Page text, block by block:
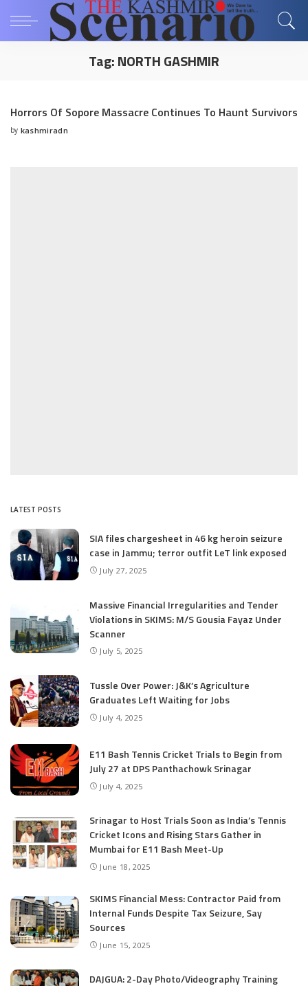
Tag:NORTH GASHMIR
Horrors Of Sopore Massacre Continues To Haunt Survivors
Posted
by kashmiradn
LATEST POSTS
SIA files chargesheet in 46 kg heroin seizure
case in Jammu; terror outfit LeT link exposed
July 27, 2025
Massive Financial Irregularities and Tender
Violations in SKIMS: M/S Gousia Fayaz Under
Scanner
July 5, 2025
Tussle Over Power: J&K’s Agriculture
Graduates Left Waiting for Jobs
July 4, 2025
E11 Bash Tennis Cricket Trials to Begin from
July 27 at DPS Panthachowk Srinagar
July 4, 2025
Srinagar to Host Trials Soon as India’s Tennis
Cricket Icons and Rising Stars Gather in
Mumbai for E11 Bash Meet-Up
June 18, 2025
SKIMS Financial Mess: Contractor Paid from
Internal Funds Despite Tax Seizure, Say
Sources
June 15, 2025
DAJGUA: 2-Day Photo/Videography Training